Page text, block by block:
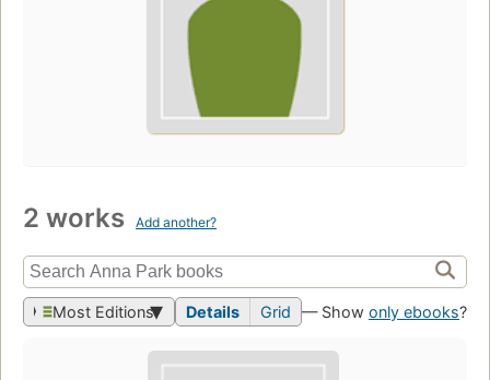
2 works Add another?
Most Editions Details Grid — Show only ebooks?